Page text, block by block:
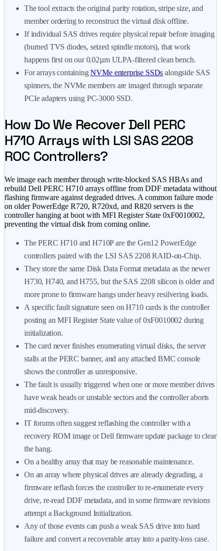
The tool extracts the original parity rotation, stripe size, and
member ordering to reconstruct the virtual disk offline.
If individual SAS drives require physical repair before imaging
(burned TVS diodes, seized spindle motors), that work
happens first on our 0.02µm ULPA-filtered clean bench.
For arrays containing NVMe enterprise SSDs alongside SAS
spinners, the NVMe members are imaged through separate
PCIe adapters using PC-3000 SSD.
How Do We Recover Dell PERC
H710 Arrays with LSI SAS 2208
ROC Controllers?
We image each member through write-blocked SAS HBAs and
rebuild Dell PERC H710 arrays offline from DDF metadata without
flashing firmware against degraded drives. A common failure mode
on older PowerEdge R720, R720xd, and R820 servers is the
controller hanging at boot with MFI Register State 0xF0010002,
preventing the virtual disk from coming online.
The PERC H710 and H710P are the Gen12 PowerEdge
controllers paired with the LSI SAS 2208 RAID-on-Chip.
They store the same Disk Data Format metadata as the newer
H730, H740, and H755, but the SAS 2208 silicon is older and
more prone to firmware hangs under heavy resilvering loads.
A specific fault signature seen on H710 cards is the controller
posting an MFI Register State value of 0xF0010002 during
initialization.
The card never finishes enumerating virtual disks, the server
stalls at the PERC banner, and any attached BMC console
shows the controller as unresponsive.
The fault is usually triggered when one or more member drives
have weak heads or unstable sectors and the controller aborts
mid-discovery.
IT forums often suggest reflashing the controller with a
recovery ROM image or Dell firmware update package to clear
the hang.
On a healthy array that may be reasonable maintenance.
On an array where physical drives are already degrading, a
firmware reflash forces the controller to re-enumerate every
drive, re-read DDF metadata, and in some firmware revisions
attempt a Background Initialization.
Any of those events can push a weak SAS drive into hard
failure and convert a recoverable array into a parity-loss case.